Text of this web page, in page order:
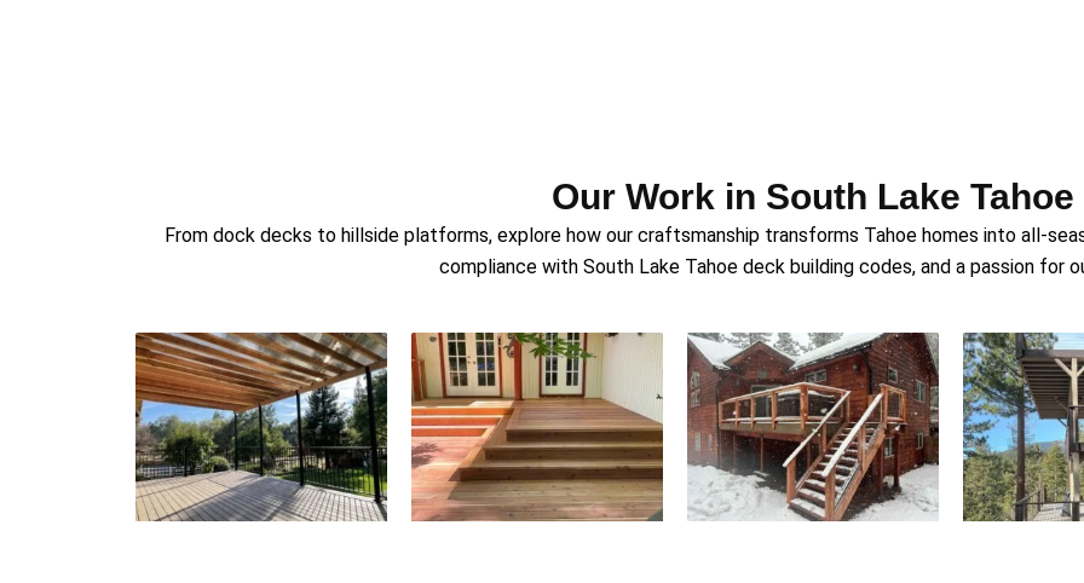
Our Work in South Lake Tahoe
From dock decks to hillside platforms, explore how our craftsmanship transforms Tahoe homes into all-
compliance with South Lake Tahoe deck building codes, and a passion for